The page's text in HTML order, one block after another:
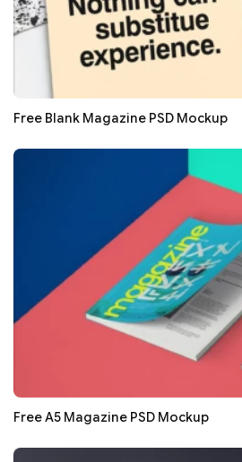
Free Blank Magazine PSD Mockup
Free A5 Magazine PSD Mockup